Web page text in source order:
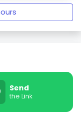
Send
the Link